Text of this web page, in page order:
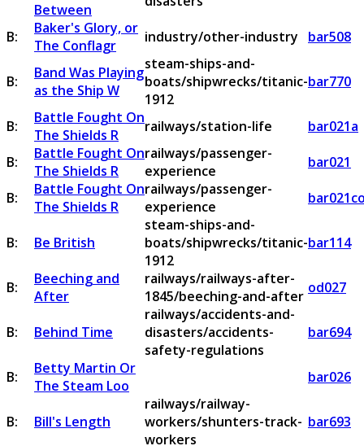
Between
B:
Baker's Glory, or
The Conflagr
industry/other-industry bar508
B:
Band Was Playing
as the Ship W
steam-ships-and-
boats/shipwrecks/titanic-
1912
bar770
B:
Battle Fought On
The Shields R
railways/station-life
bar021a
B:
Battle Fought On
The Shields R
railways/passenger-
experience
bar021
B:
Battle Fought On
The Shields R
railways/passenger-
experience
B: Be British
steam-ships-and-
boats/shipwrecks/titanic-
1912
bar114
B:
Beeching and
After
railways/railways-after-
1845/beeching-and-after od027
B: Behind Time
railways/accidents-and-
disasters/accidents-
safety-regulations
bar694
B:
Betty Martin Or
The Steam Loo
bar026
B: Bill's Length
railways/railway-
workers/shunters-track-
workers
bar693